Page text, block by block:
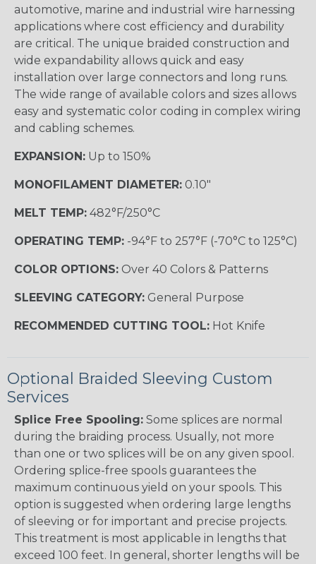
automotive, marine and industrial wire harnessing
applications where cost efficiency and durability
are critical. The unique braided construction and
wide expandability allows quick and easy
installation over large connectors and long runs.
The wide range of available colors and sizes allows
easy and systematic color coding in complex wiring
and cabling schemes.
EXPANSION: Up to 150%
MONOFILAMENT DIAMETER: 0.10"
MELT TEMP: 482°F/250°C
OPERATING TEMP: -94°F to 257°F (-70°C to 125°C)
COLOR OPTIONS: Over 40 Colors & Patterns
SLEEVING CATEGORY: General Purpose
RECOMMENDED CUTTING TOOL: Hot Knife
Optional Braided Sleeving Custom
Services
Splice Free Spooling: Some splices are normal
during the braiding process. Usually, not more
than one or two splices will be on any given spool.
Ordering splice-free spools guarantees the
maximum continuous yield on your spools. This
option is suggested when ordering large lengths
of sleeving or for important and precise projects.
This treatment is most applicable in lengths that
exceed 100 feet. In general, shorter lengths will be